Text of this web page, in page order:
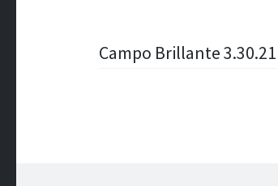
PostCampo Brillante 3.30.21